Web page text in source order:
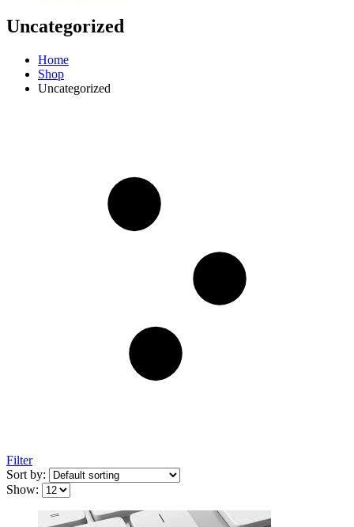
Uncategorized
Home
Shop
Uncategorized
Filter
Sort by:
Show: